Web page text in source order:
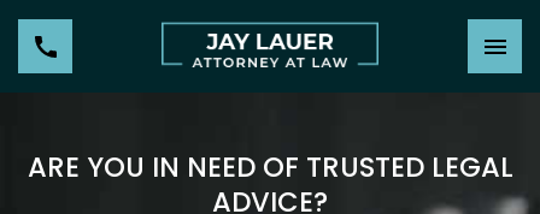
ARE YOU IN NEED OF TRUSTED LEGAL
ADVICE?